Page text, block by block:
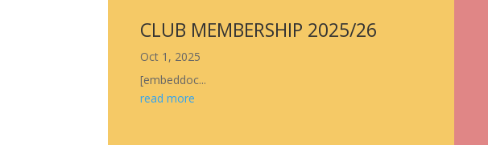
CLUB MEMBERSHIP 2025/26
Oct 1, 2025
[embeddoc...
read more